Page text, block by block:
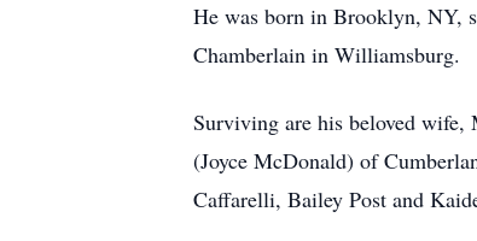
He was born in Brooklyn, NY,
Chamberlain in Williamsburg.
Surviving are his beloved
(Joyce McDonald) of
Caffarelli, Bailey Post and